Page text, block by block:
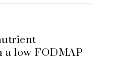
a low FODMAP